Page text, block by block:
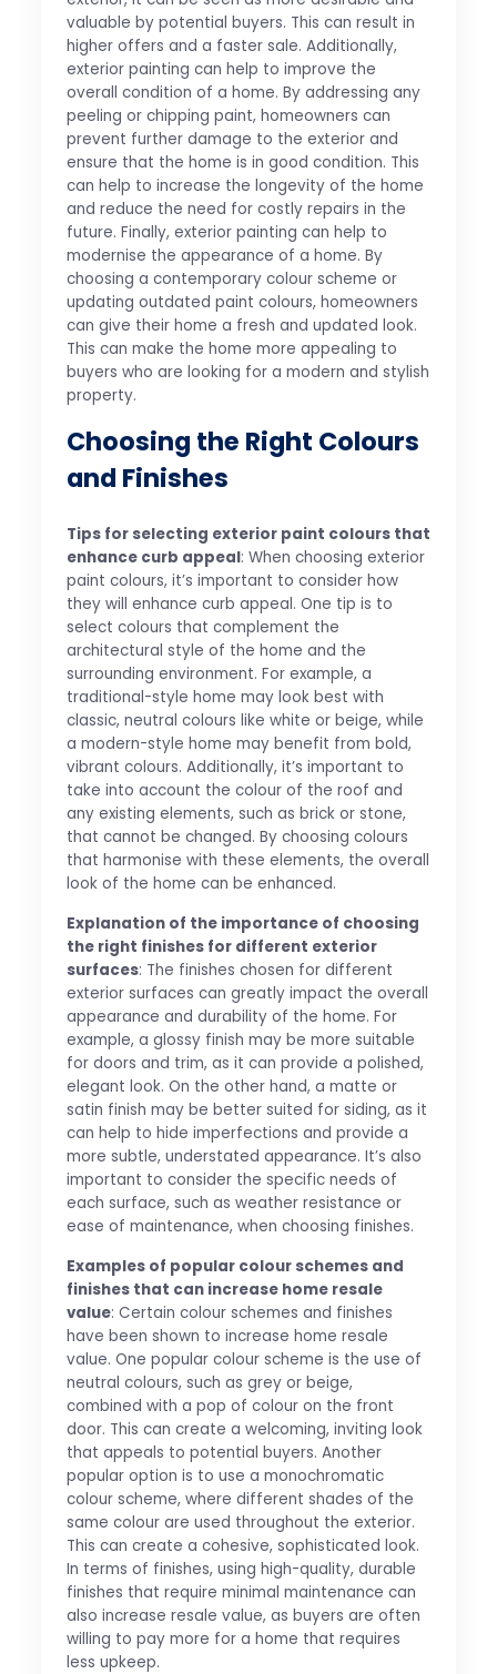
valuable by potential buyers. This can result in
higher offers and a faster sale. Additionally,
exterior painting can help to improve the
overall condition of a home. By addressing any
peeling or chipping paint, homeowners can
prevent further damage to the exterior and
ensure that the home is in good condition. This
can help to increase the longevity of the home
and reduce the need for costly repairs in the
future. Finally, exterior painting can help to
modernise the appearance of a home. By
choosing a contemporary colour scheme or
updating outdated paint colours, homeowners
can give their home a fresh and updated look.
This can make the home more appealing to
buyers who are looking for a modern and stylish
property.
Choosing the Right Colours
and Finishes
Tips for selecting exterior paint colours that
enhance curb appeal: When choosing exterior
paint colours, it’s important to consider how
they will enhance curb appeal. One tip is to
select colours that complement the
architectural style of the home and the
surrounding environment. For example, a
traditional-style home may look best with
classic, neutral colours like white or beige, while
a modern-style home may benefit from bold,
vibrant colours. Additionally, it’s important to
take into account the colour of the roof and
any existing elements, such as brick or stone,
that cannot be changed. By choosing colours
that harmonise with these elements, the overall
look of the home can be enhanced.
Explanation of the importance of choosing
the right finishes for different exterior
surfaces: The finishes chosen for different
exterior surfaces can greatly impact the overall
appearance and durability of the home. For
example, a glossy finish may be more suitable
for doors and trim, as it can provide a polished,
elegant look. On the other hand, a matte or
satin finish may be better suited for siding, as it
can help to hide imperfections and provide a
more subtle, understated appearance. It’s also
important to consider the specific needs of
each surface, such as weather resistance or
ease of maintenance, when choosing finishes.
Examples of popular colour schemes and
finishes that can increase home resale
value: Certain colour schemes and finishes
have been shown to increase home resale
value. One popular colour scheme is the use of
neutral colours, such as grey or beige,
combined with a pop of colour on the front
door. This can create a welcoming, inviting look
that appeals to potential buyers. Another
popular option is to use a monochromatic
colour scheme, where different shades of the
same colour are used throughout the exterior.
This can create a cohesive, sophisticated look.
In terms of finishes, using high-quality, durable
finishes that require minimal maintenance can
also increase resale value, as buyers are often
willing to pay more for a home that requires
less upkeep.